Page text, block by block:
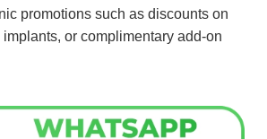
promotions such as discounts on
or complimentary add-on